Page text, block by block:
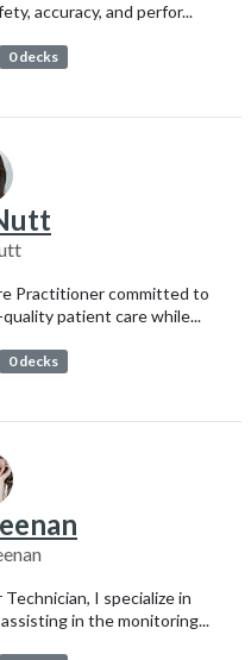
accuracy, and perfor...
0 decks
Practitioner committed to
patient care while...
0 decks
I specialize in
in the monitoring...